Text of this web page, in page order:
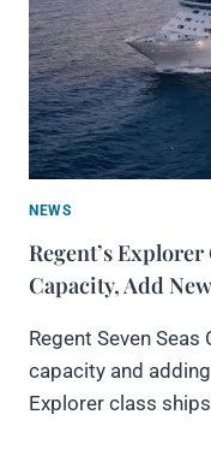
NEWS
Regent’s
Capacity, Add
Regent Seven
capacity and
Explorer class